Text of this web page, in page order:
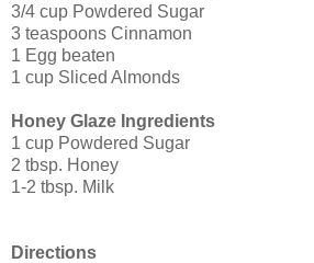
3/4 cup Powdered Sugar
3 teaspoons Cinnamon
1 Egg beaten
1 cup Sliced Almonds
Honey Glaze Ingredients
1 cup Powdered Sugar
2 tbsp. Honey
1-2 tbsp. Milk
Directions